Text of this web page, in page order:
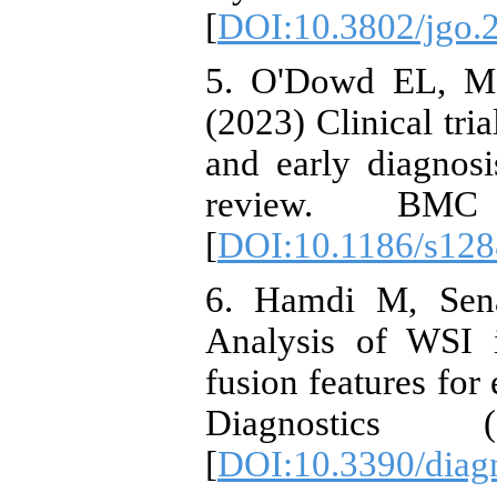
[DOI:10.3802/
5. O'Dowd EL,
(2023) Clinical
and early
review.
[DOI:10.1186/
6. Hamdi M,
Analysis of WSI
fusion features for
Diagnostics
[DOI:10.3390/